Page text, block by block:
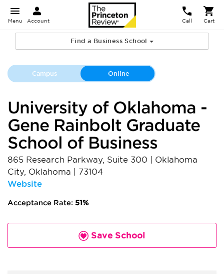
Menu Account Call Cart
Find a Business School
Campus Online
University of Oklahoma -
Gene Rainbolt Graduate
School of Business
865 Research Parkway, Suite 300
Oklahoma
City, Oklahoma
73104
Website
Acceptance Rate: 51%
Save School